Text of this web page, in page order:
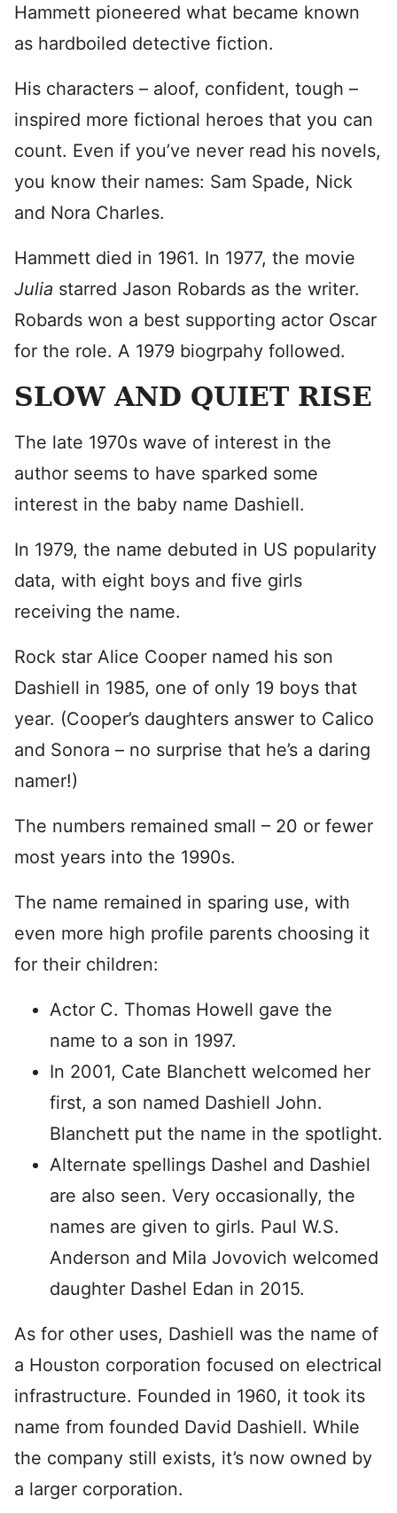
Hammett pioneered what became known
as hardboiled detective fiction.
His characters – aloof, confident, tough –
inspired more fictional heroes that you can
count. Even if you’ve never read his novels,
you know their names: Sam Spade, Nick
and Nora Charles.
Hammett died in 1961. In 1977, the movie
Julia starred Jason Robards as the writer.
Robards won a best supporting actor Oscar
for the role. A 1979 biogrpahy followed.
SLOW AND QUIET RISE
The late 1970s wave of interest in the
author seems to have sparked some
interest in the baby name Dashiell.
In 1979, the name debuted in US popularity
data, with eight boys and five girls
receiving the name.
Rock star Alice Cooper named his son
Dashiell in 1985, one of only 19 boys that
year. (Cooper’s daughters answer to Calico
and Sonora – no surprise that he’s a daring
namer!)
The numbers remained small – 20 or fewer
most years into the 1990s.
The name remained in sparing use, with
even more high profile parents choosing it
for their children:
Actor C. Thomas Howell gave the
name to a son in 1997.
In 2001, Cate Blanchett welcomed her
first, a son named Dashiell John.
Blanchett put the name in the spotlight.
Alternate spellings Dashel and Dashiel
are also seen. Very occasionally, the
names are given to girls. Paul W.S.
Anderson and Mila Jovovich welcomed
daughter Dashel Edan in 2015.
As for other uses, Dashiell was the name of
a Houston corporation focused on electrical
infrastructure. Founded in 1960, it took its
name from founded David Dashiell. While
the company still exists, it’s now owned by
a larger corporation.